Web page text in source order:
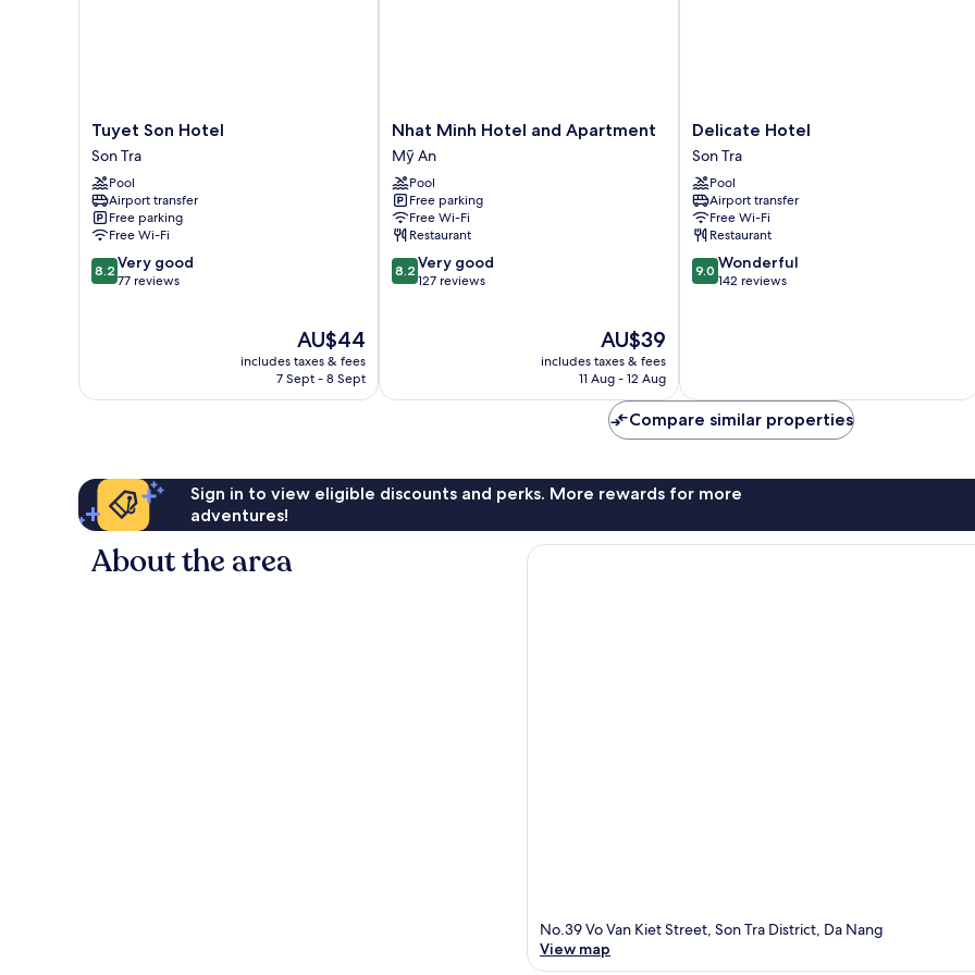
Tuyet
Son
Hotel
Son
Tra
Tuyet Son Hotel
Son Tra
Pool
Airport transfer
Free parking
Free Wi-Fi
8.2
out
reviews
8.2 Very good
77 reviews
The
price
is
AU$44
includes taxes & fees
7 Sept - 8 Sept
Nhat
Minh
Hotel
and
Apartment
Mỹ
An
Nhat Minh Hotel and Apartment
Mỹ An
Pool
Free parking
Free Wi-Fi
Restaurant
8.2
out
reviews
8.2 Very good
127 reviews
The
price
is
AU$39
includes taxes & fees
11 Aug - 12 Aug
Delicate
Hotel
Son
Tra
Delicate Hotel
Son Tra
Pool
Airport transfer
Free Wi-Fi
Restaurant
9.0
out
9.0 Wonderful
142 reviews
Compare similar properties
Sign in to view eligible discounts and perks. More rewards for more
adventures!
About the area
No.39 Vo Van Kiet Street, Son Tra District, Da Nang
View map